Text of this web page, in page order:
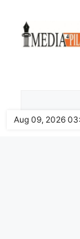
content
Aug 09, 2026